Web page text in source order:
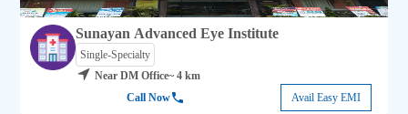
Sunayan Advanced Eye Institute
Single-Specialty
Near DM Office~ 4 km
Call Now
Avail Easy EMI